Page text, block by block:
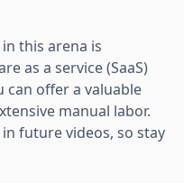
this arena is
as a service (SaaS)
offer a valuable
manual labor.
future videos, so stay